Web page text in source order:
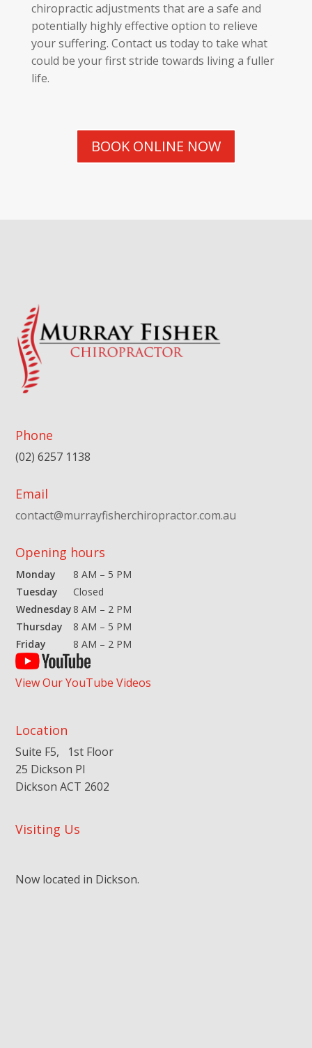
chiropractic adjustments that are a safe and
potentially highly effective option to relieve
your suffering. Contact us today to take what
could be your first stride towards living a fuller
life.
BOOK ONLINE NOW
Phone
(02) 6257 1138
Email
contact@murrayfisherchiropractor.com.au
Opening hours
Monday
8 AM – 5 PM
Tuesday
Closed
Wednesday 8 AM – 2 PM
Thursday
8 AM – 5 PM
Friday
8 AM – 2 PM
View Our YouTube Videos
Location
Suite F5, 1st Floor
25 Dickson Pl
Dickson ACT 2602
Visiting Us
Now located in Dickson.